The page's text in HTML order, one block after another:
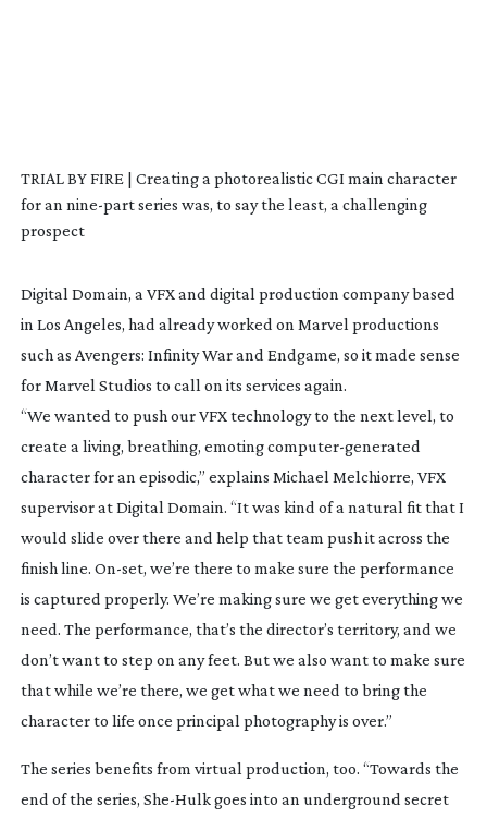
TRIAL BY FIRE | Creating a photorealistic CGI main character
for an nine-partseries was, to say the least, a challenging
prospect
Digital Domain, a VFX and digital production company based
in Los Angeles, had already worked on Marvel productions
such as Avengers: Infinity Warand Endgame, so it made sense
for Marvel Studios to call on its services again.
“We wanted to push our VFX technology to the next level, to
create a living, breathing, emotingcomputer-generated
character for an episodic,” explains Michael Melchiorre, VFX
supervisor at Digital Domain. “It was kind of a natural fit that I
would slide over there and help that team push it across the
finish line. On-set, we’re there to make sure the performance
is captured properly. We’re making sure we get everything we
need. The performance, that’s the director’s territory, and we
don’t want to step on any feet. But we also want to make sure
that while we’re there, we get what we need to bring the
character to life once principal photography is over.”
The series benefits from virtual production, too. “Towards the
end of the series, She-Hulkgoes into an underground secret